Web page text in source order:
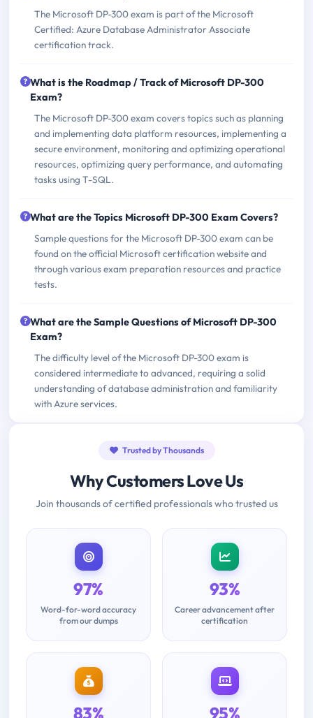
The Microsoft DP-300 exam is part of the Microsoft
Certified: Azure Database Administrator Associate
certification track.
What is the Roadmap / Track of Microsoft DP-300
Exam?
The Microsoft DP-300 exam covers topics such as planning
and implementing data platform resources, implementing a
secure environment, monitoring and optimizing operational
resources, optimizing query performance, and automating
tasks using T-SQL.
What are the Topics Microsoft DP-300 Exam Covers?
Sample questions for the Microsoft DP-300 exam can be
found on the official Microsoft certification website and
through various exam preparation resources and practice
tests.
What are the Sample Questions of Microsoft DP-300
Exam?
The difficulty level of the Microsoft DP-300 exam is
considered intermediate to advanced, requiring a solid
understanding of database administration and familiarity
with Azure services.
Trusted by Thousands
Why Customers Love Us
Join thousands of certified professionals who trusted us
97%
Word-for-word accuracy
from our dumps
93%
Career advancement after
certification
83% 95%